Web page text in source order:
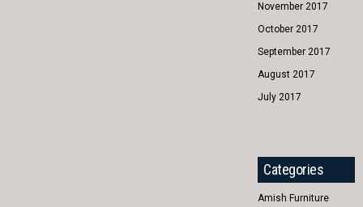
November 2017
October 2017
September 2017
August 2017
July 2017
Categories
Amish Furniture